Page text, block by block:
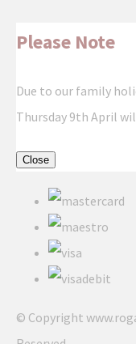
Please Note
Due to our family
Thursday 9th April
Close
© Copyright